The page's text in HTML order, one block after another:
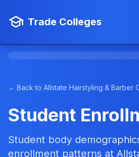
Trade Colleges
← Back to Allstate Hairstyling & Barber
Student
Student body
enrollment patterns at